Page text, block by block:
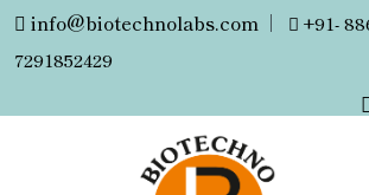
info@biotechnolabs.com |
+91-
7291852429